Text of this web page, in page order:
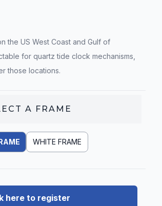
the US West Coast and Gulf of
for quartz tide clock mechanisms,
those locations.
A FRAME
WHITE FRAME
here to register